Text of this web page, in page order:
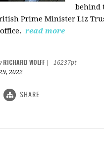
behind
Prime Minister Liz
read more
RICHARD WOLFF
16237pt
2022
SHARE